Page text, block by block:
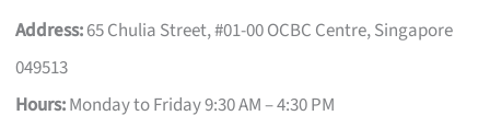
Address:65 Chulia Street, #01-00 OCBC Centre, Singapore
049513
Hours:Monday to Friday 9:30 AM – 4:30 PM